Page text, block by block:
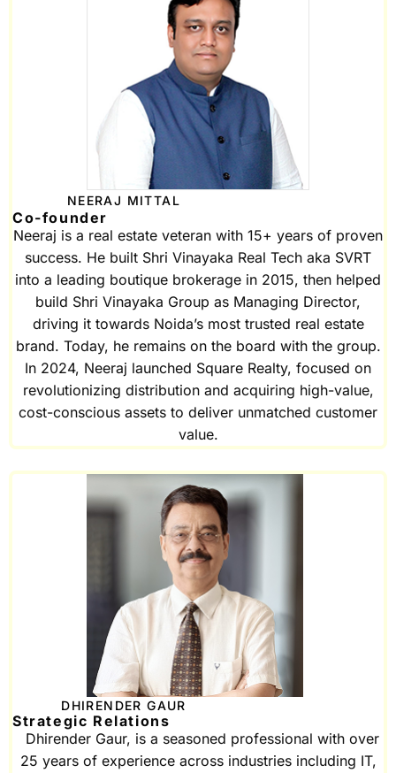
NEERAJ MITTAL
Co-founder
Neeraj is a real estate veteran with 15+ years of proven
success. He built Shri Vinayaka Real Tech aka SVRT
into a leading boutique brokerage in 2015, then helped
build Shri Vinayaka Group as Managing Director,
driving it towards Noida’s most trusted real estate
brand. Today, he remains on the board with the group.
In 2024, Neeraj launched Square Realty, focused on
revolutionizing distribution and acquiring high-value,
cost-conscious assets to deliver unmatched customer
value.
DHIRENDER GAUR
Strategic Relations
Dhirender Gaur, is a seasoned professional with over
25 years of experience across industries including IT,